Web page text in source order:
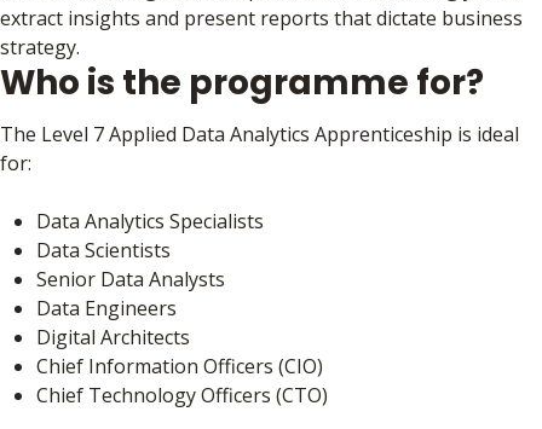
extract insights and present reports that dictate business
strategy.
Who is the programme for?
The Level 7 Applied Data Analytics Apprenticeship is ideal
for:
Data Analytics Specialists
Data Scientists
Senior Data Analysts
Data Engineers
Digital Architects
Chief Information Officers (CIO)
Chief Technology Officers (CTO)